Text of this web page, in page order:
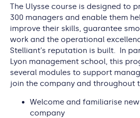
The Ulysse course is designed to
300 managers and enable them
improve their skills, guarantee
work and the operational
Stelliant’s reputation is built. In
Lyon management school, this
several modules to support
join the company and throughout
Welcome and familiarise
company